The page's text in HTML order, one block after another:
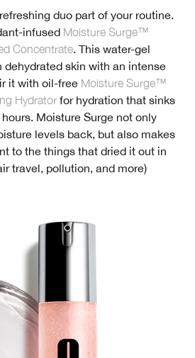
duo part of your routine.
infused Moisture Surge™
Concentrate. This water-gel
dehydrated skin with an intense
it with oil-free Moisture Surge™
Hydrator for hydration that sinks
Moisture Surge not only
levels back, but also makes
to the things that dried it out in
travel, pollution, and more)